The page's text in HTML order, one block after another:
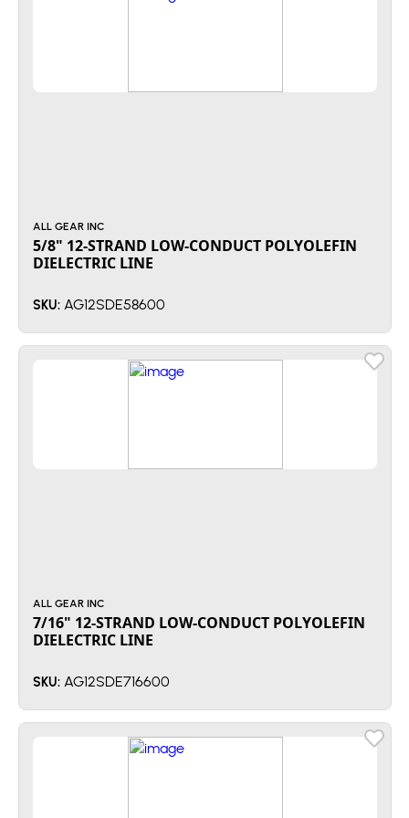
ALL GEAR INC
5/8" 12-STRAND LOW-CONDUCT POLYOLEFIN
DIELECTRIC LINE
SKU: AG12SDE58600
ALL GEAR INC
7/16" 12-STRAND LOW-CONDUCT POLYOLEFIN
DIELECTRIC LINE
SKU: AG12SDE716600